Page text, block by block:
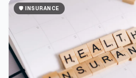
🛡️ INSURANCE